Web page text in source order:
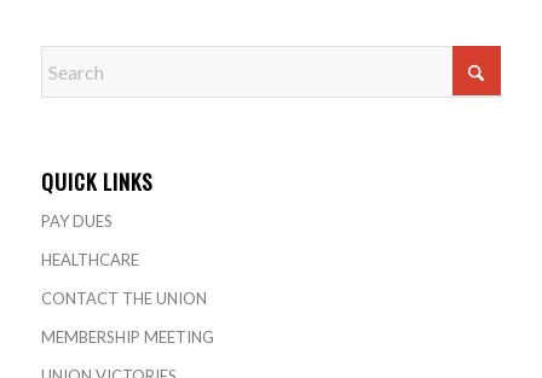
QUICK LINKS
PAY DUES
HEALTHCARE
CONTACT THE UNION
MEMBERSHIP MEETING